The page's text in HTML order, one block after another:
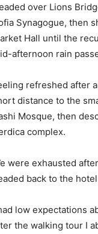
over Lions
Synagogue, then
Hall until the
afternoon rain
refreshed after
distance to the
Mosque, then
complex.
were exhausted
back to the
low expectations
the walking tour I